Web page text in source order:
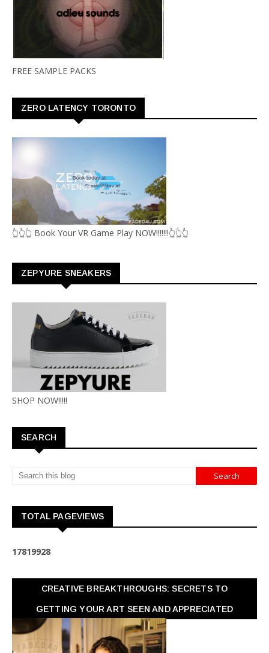
FREE SAMPLE PACKS
ZERO LATENCY TORONTO
👆👆👆 Book Your VR Game Play NOW!!!!!!!👆👆👆
ZEPYURE SNEAKERS
SHOP NOW!!!!!
SEARCH
TOTAL PAGEVIEWS
17819928
CREATIVE BREAKTHROUGHS: SECRETS TO
GETTING YOUR ART SEEN AND APPRECIATED